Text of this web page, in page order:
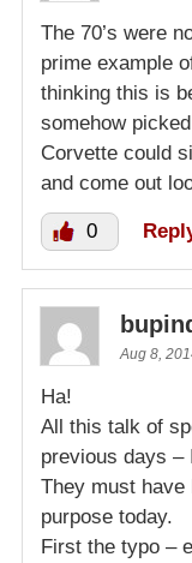
The 70’s were
prime example
thinking this is
somehow
Corvette could
and come out
0
Aug 8,
Ha!
All this talk of
previous days –
They must have
purpose today.
First the typo –